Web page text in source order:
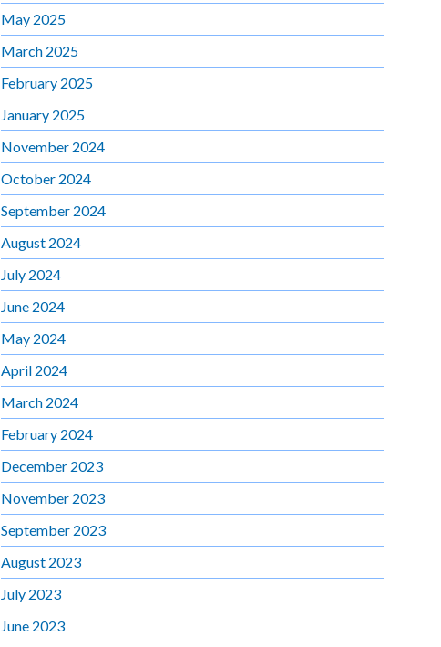
May 2025
March 2025
February 2025
January 2025
November 2024
October 2024
September 2024
August 2024
July 2024
June 2024
May 2024
April 2024
March 2024
February 2024
December 2023
November 2023
September 2023
August 2023
July 2023
June 2023